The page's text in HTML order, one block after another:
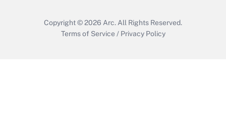
Copyright © 2026 Arc. All Rights Reserved.
Terms of Service / Privacy Policy